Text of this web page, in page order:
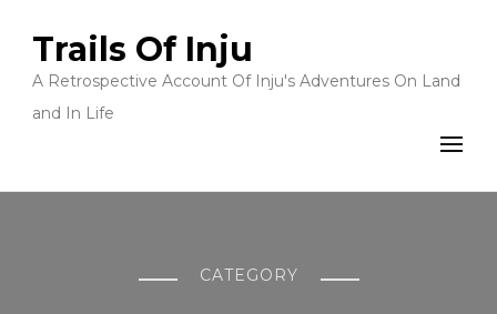
Trails Of Inju
A Retrospective Account Of Inju's Adventures On Land
and In Life
CATEGORY